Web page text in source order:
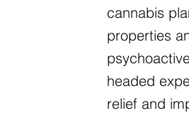
cannabis
properties
headed
relief and